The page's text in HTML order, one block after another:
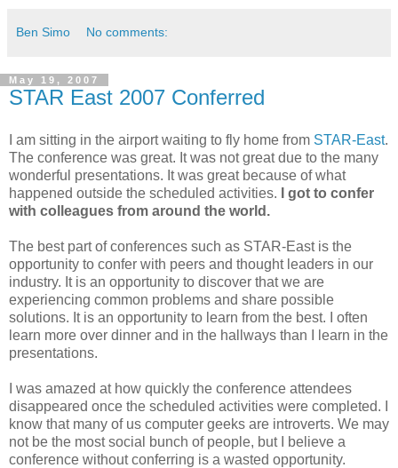
Ben Simo No comments:
May 19, 2007
STAR East 2007 Conferred
I am sitting in the airport waiting to fly home from STAR-East.
The conference was great. It was not great due to the many
wonderful presentations. It was great because of what
happened outside the scheduled activities.
I got to confer
with colleagues from around the world.
The best part of conferences such as STAR-East is the
opportunity to confer with peers and thought leaders in our
industry. It is an opportunity to discover that we are
experiencing common problems and share possible
solutions. It is an opportunity to learn from the best. I often
learn more over dinner and in the hallways than I learn in the
presentations.
I was amazed at how quickly the conference attendees
disappeared once the scheduled activities were completed. I
know that many of us computer geeks are introverts. We may
not be the most social bunch of people, but I believe a
conference without conferring is a wasted opportunity.